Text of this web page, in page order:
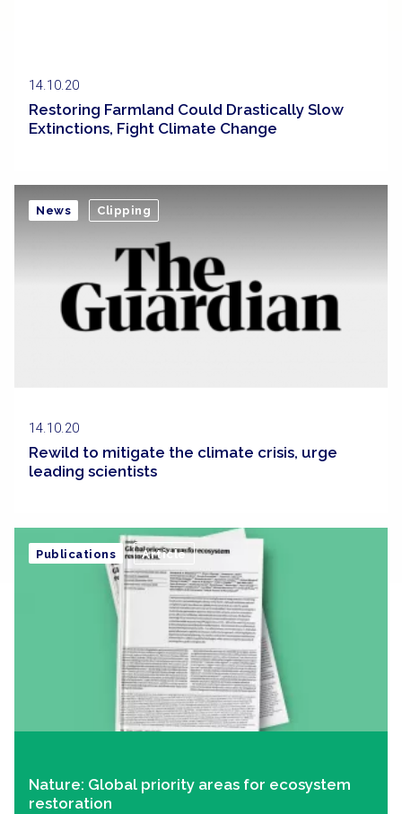
14.10.20
Restoring Farmland Could Drastically Slow
Extinctions, Fight Climate Change
14.10.20
Rewild to mitigate the climate crisis, urge
leading scientists
News Clipping
Nature: Global priority areas for ecosystem
restoration
Publications Article